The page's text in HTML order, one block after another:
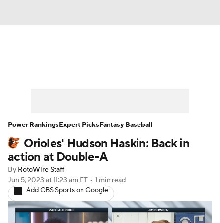
Player Search Stats Injury Report
Orioles' Hudson Haskin: Back in
action at Double-A
By RotoWire Staff
Jun 5, 2023 at 11:23 am ET • 1 min read
Add CBS Sports on Google
Power RankingsExpert PicksFantasy Baseball